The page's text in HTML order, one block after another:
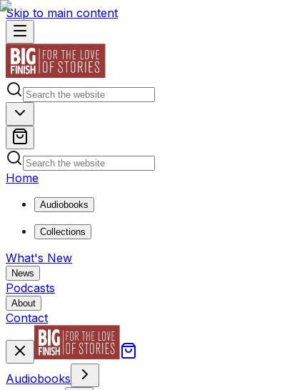
Skip to main content
Home
Audiobooks
Collections
What's New
News
Podcasts
About
Contact
Audiobooks